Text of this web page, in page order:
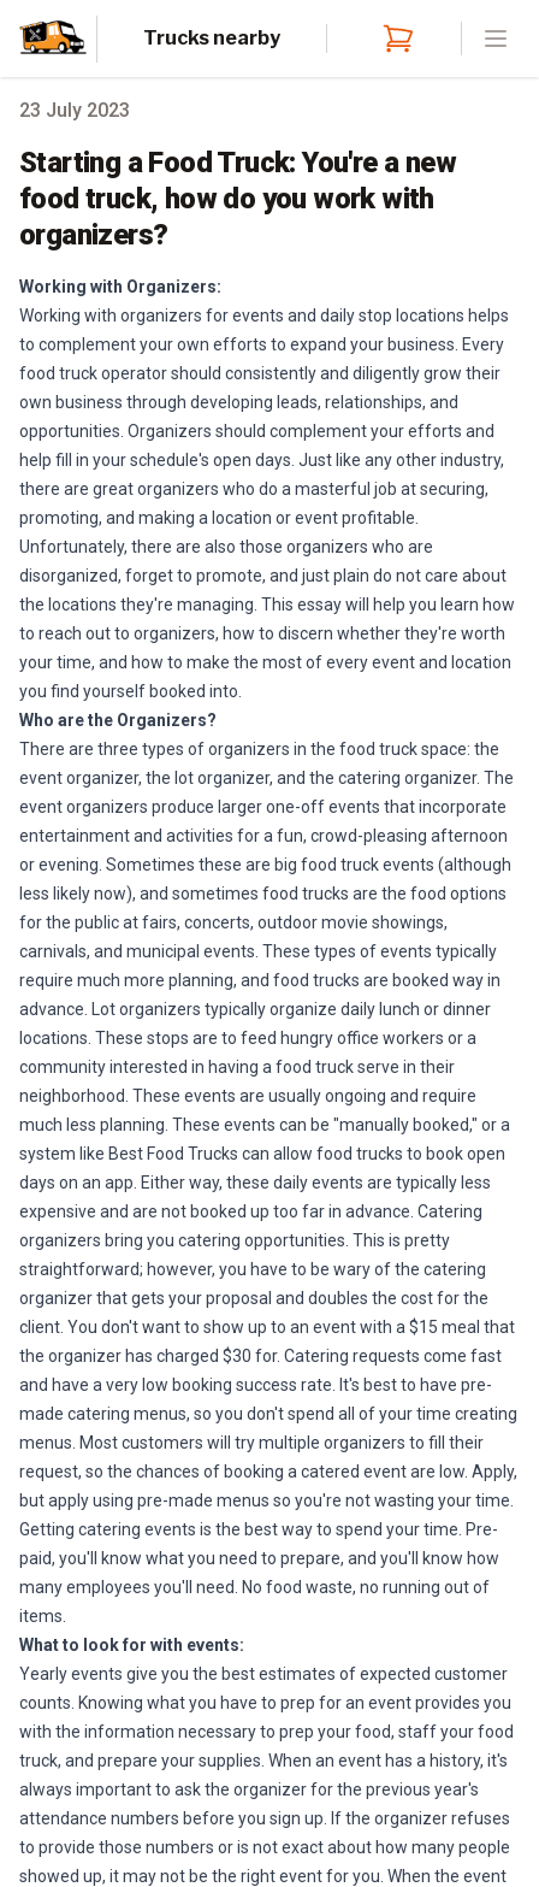
Trucks nearby
23 July 2023
Starting a Food Truck: You're a new
food truck, how do you work with
organizers?
Working with Organizers:
Working with organizers for events and daily stop locations helps
to complement your own efforts to expand your business. Every
food truck operator should consistently and diligently grow their
own business through developing leads, relationships, and
opportunities. Organizers should complement your efforts and
help fill in your schedule's open days. Just like any other industry,
there are great organizers who do a masterful job at securing,
promoting, and making a location or event profitable.
Unfortunately, there are also those organizers who are
disorganized, forget to promote, and just plain do not care about
the locations they're managing. This essay will help you learn how
to reach out to organizers, how to discern whether they're worth
your time, and how to make the most of every event and location
you find yourself booked into.
Who are the Organizers?
There are three types of organizers in the food truck space: the
event organizer, the lot organizer, and the catering organizer. The
event organizers produce larger one-off events that incorporate
entertainment and activities for a fun, crowd-pleasing afternoon
or evening. Sometimes these are big food truck events (although
less likely now), and sometimes food trucks are the food options
for the public at fairs, concerts, outdoor movie showings,
carnivals, and municipal events. These types of events typically
require much more planning, and food trucks are booked way in
advance. Lot organizers typically organize daily lunch or dinner
locations. These stops are to feed hungry office workers or a
community interested in having a food truck serve in their
neighborhood. These events are usually ongoing and require
much less planning. These events can be "manually booked," or a
system like Best Food Trucks can allow food trucks to book open
days on an app. Either way, these daily events are typically less
expensive and are not booked up too far in advance. Catering
organizers bring you catering opportunities. This is pretty
straightforward; however, you have to be wary of the catering
organizer that gets your proposal and doubles the cost for the
client. You don't want to show up to an event with a $15 meal that
the organizer has charged $30 for. Catering requests come fast
and have a very low booking success rate. It's best to have pre-
made catering menus, so you don't spend all of your time creating
menus. Most customers will try multiple organizers to fill their
request, so the chances of booking a catered event are low. Apply,
but apply using pre-made menus so you're not wasting your time.
Getting catering events is the best way to spend your time. Pre-
paid, you'll know what you need to prepare, and you'll know how
many employees you'll need. No food waste, no running out of
items.
What to look for with events:
Yearly events give you the best estimates of expected customer
counts. Knowing what you have to prep for an event provides you
with the information necessary to prep your food, staff your food
truck, and prepare your supplies. When an event has a history, it's
always important to ask the organizer for the previous year's
attendance numbers before you sign up. If the organizer refuses
to provide those numbers or is not exact about how many people
showed up, it may not be the right event for you. When the event